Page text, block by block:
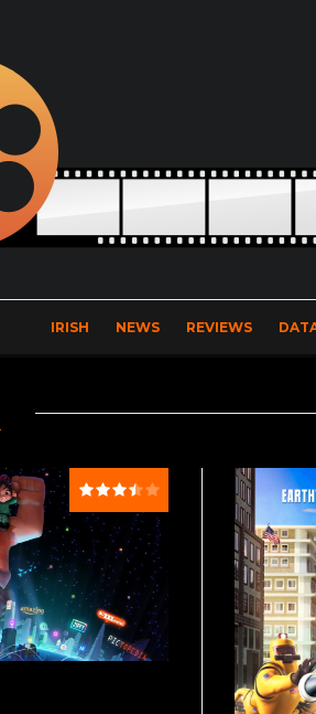
IRISH NEWS REVIEWS